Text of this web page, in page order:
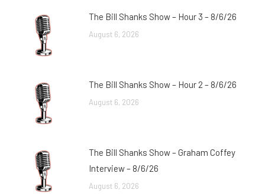
The Bill Shanks Show – Hour 3 – 8/6/26
August 6, 2026
The Bill Shanks Show – Hour 2 – 8/6/26
August 6, 2026
The Bill Shanks Show – Graham Coffey
Interview – 8/6/26
August 6, 2026